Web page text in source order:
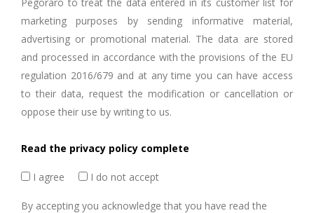
marketing purposes by sending informative material,
advertising or promotional material. The data are stored
and processed in accordance with the provisions of the EU
regulation 2016/679 and at any time you can have access
to their data, request the modification or cancellation or
oppose their use by writing to us.
Read the privacy policy complete
I agree I do not accept
By accepting you acknowledge that you have read the